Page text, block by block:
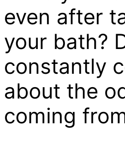
even after
your bath?
constantly
about the
coming